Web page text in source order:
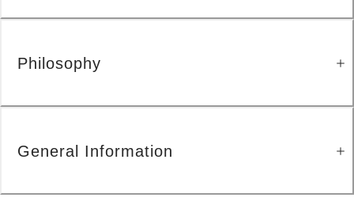
Philosophy
General Information